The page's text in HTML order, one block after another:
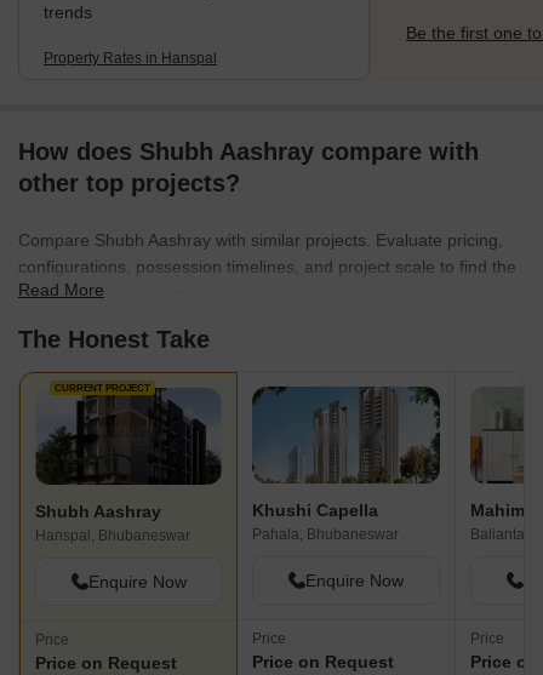
trends
Property Rates in Hanspal
Be the first one
How does Shubh Aashray compare with
other top projects?
Compare Shubh Aashray with similar projects. Evaluate pricing,
configurations, possession timelines, and project scale to find the
best fit for your needs.
Read More
The Honest Take
CURRENT PROJECT
Shubh Aashray
Hanspal, Bhubaneswar
Enquire Now
Price
Price on Request
Khushi Capella
Pahala, Bhubaneswar
Enquire Now
Price
Price on Request
Mahima
Balianta,
Price
Price